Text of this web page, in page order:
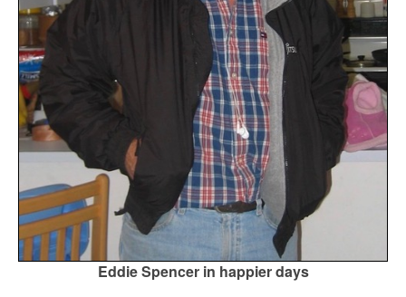
Eddie Spencer in happier days